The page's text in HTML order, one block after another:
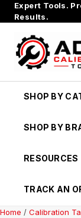
Expert Tools.
Results.
SHOP BY
SHOP BY
RESOURCES
TRACK AN
Home / Calibration